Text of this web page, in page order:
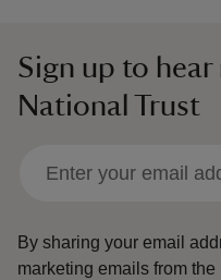
Sign up to
National Trust
By sharing your email
marketing emails from